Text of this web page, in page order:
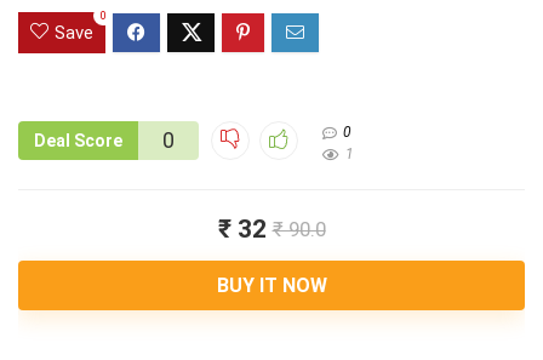
Save
0
Deal Score 0
0
1
₹ 32 ₹ 90.0
BUY IT NOW